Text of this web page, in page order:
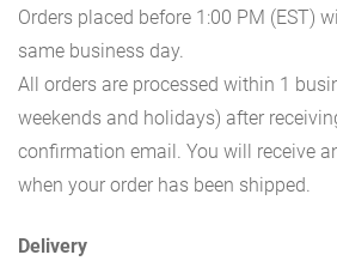
Orders placed before 1:00 PM (EST)
same business day.
All orders are processed within 1
weekends and holidays) after
confirmation email. You will receive
when your order has been shipped.
Delivery